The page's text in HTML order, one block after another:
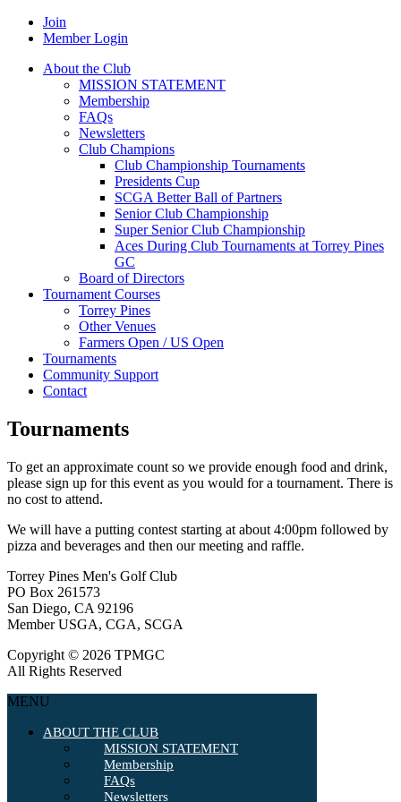
Join
Member Login
About the Club
MISSION STATEMENT
Membership
FAQs
Newsletters
Club Champions
Club Championship Tournaments
Presidents Cup
SCGA Better Ball of Partners
Senior Club Championship
Super Senior Club Championship
Aces During Club Tournaments at Torrey Pines
GC
Board of Directors
Tournament Courses
Torrey Pines
Other Venues
Farmers Open / US Open
Tournaments
Community Support
Contact
Tournaments
To get an approximate count so we provide enough food and drink,
please sign up for this event as you would for a tournament. There is
no cost to attend.
We will have a putting contest starting at about 4:00pm followed by
pizza and beverages and then our meeting and raffle.
Torrey Pines Men's Golf Club
PO Box 261573
San Diego, CA 92196
Member USGA, CGA, SCGA
Copyright © 2026 TPMGC
All Rights Reserved
MENU
ABOUT THE CLUB
MISSION STATEMENT
Membership
FAQs
Newsletters